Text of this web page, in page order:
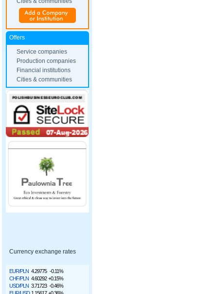
Offers
Service companies
Production companies
Financial institutions
Cities & communities
Currency exchange rates
EUR/PLN 4.29775 -0.11%
CHF/PLN 4.60292 +0.15%
USD/PLN 3.71723 -0.46%